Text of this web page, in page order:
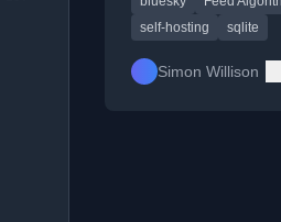
self-hosting
sqlite
Simon Willison